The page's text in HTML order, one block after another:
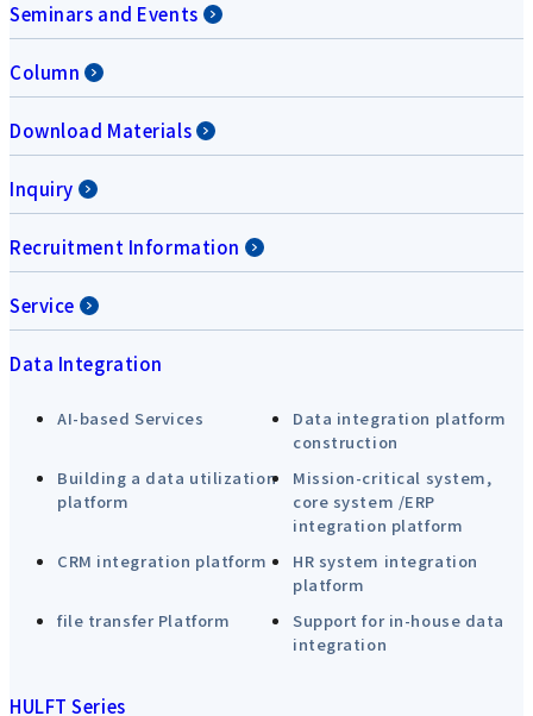
Seminars and Events
Column
Download Materials
Inquiry
Recruitment Information
Service
Data Integration
AI-based Services
Data integration platform
construction
Building a data utilization
platform
Mission-critical system,
core system /ERP
integration platform
CRM integration platform
HR system integration
platform
file transfer Platform
Support for in-house data
integration
HULFT Series